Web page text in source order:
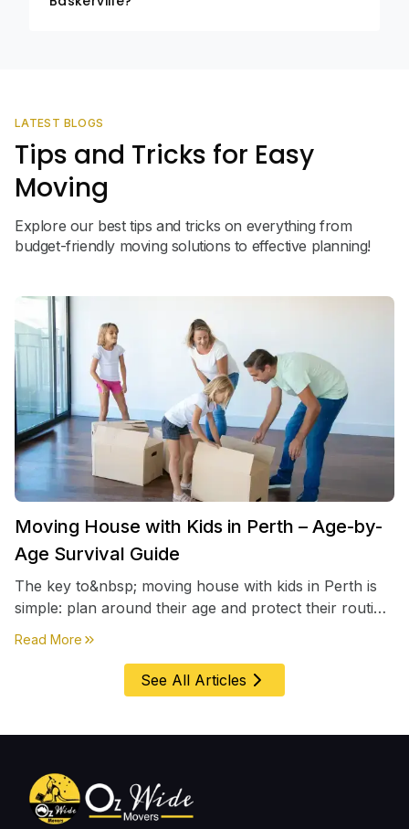
LATEST BLOGS
Tips and Tricks for Easy
Moving
Explore our best tips and tricks on everything from
budget-friendly moving solutions to effective planning!
Moving House with Kids in Perth – Age-by-
Age Survival Guide
The key to&nbsp; moving house with kids in Perth is
simple: plan around their age and protect their routine
first, everything else comes second. &nbsp
Read More about
See All Articles